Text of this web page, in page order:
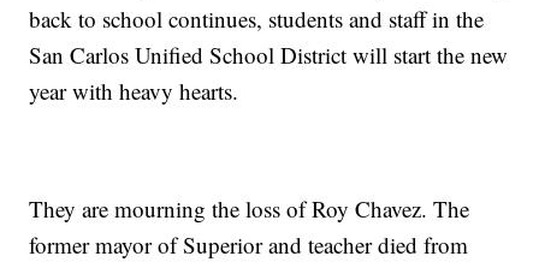
back to school continues, students and staff in the
San Carlos Unified School District will start the new
year with heavy hearts.
They are mourning the loss of Roy Chavez. The
former mayor of Superior and teacher died from